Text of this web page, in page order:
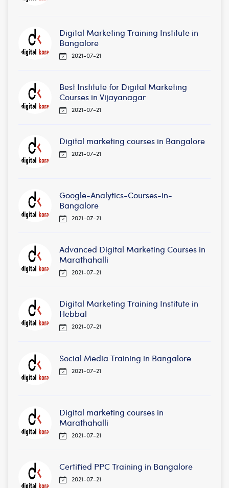
Digital Marketing Training Institute in
Bangalore
2021-07-21
Best Institute for Digital Marketing
Courses in Vijayanagar
2021-07-21
Digital marketing courses in Bangalore
2021-07-21
Google-Analytics-Courses-in-
Bangalore
2021-07-21
Advanced Digital Marketing Courses in
Marathahalli
2021-07-21
Digital Marketing Training Institute in
Hebbal
2021-07-21
Social Media Training in Bangalore
2021-07-21
Digital marketing courses in
Marathahalli
2021-07-21
Certified PPC Training in Bangalore
2021-07-21